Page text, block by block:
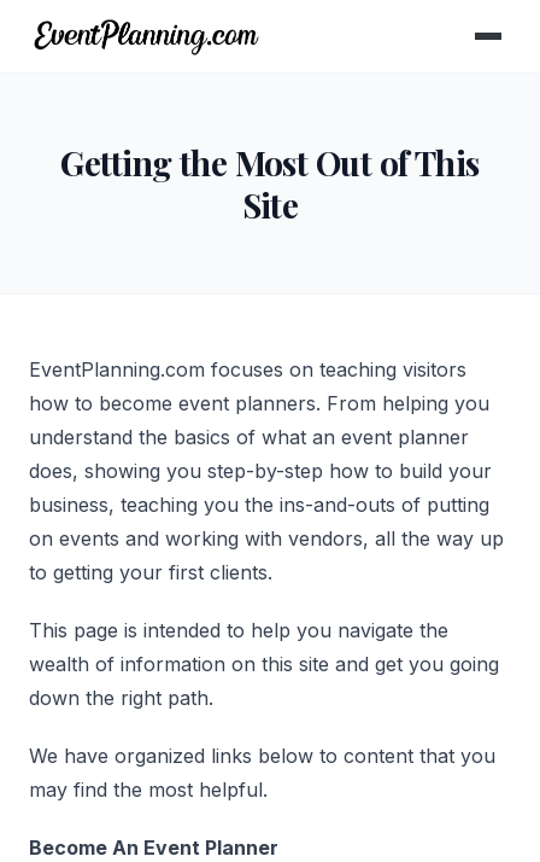
Getting the Most Out of This
Site
EventPlanning.com focuses on teaching visitors
how to become event planners. From helping you
understand the basics of what an event planner
does, showing you step-by-step how to build your
business, teaching you the ins-and-outs of putting
on events and working with vendors, all the way up
to getting your first clients.
This page is intended to help you navigate the
wealth of information on this site and get you going
down the right path.
We have organized links below to content that you
may find the most helpful.
Become An Event Planner